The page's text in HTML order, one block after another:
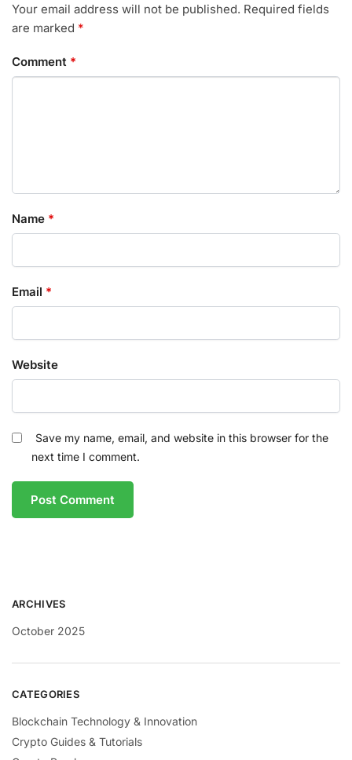
Your email address will not be published. Required fields
are marked *
Comment *
Name *
Email *
Website
Save my name, email, and website in this browser for the
next time I comment.
ARCHIVES
October 2025
CATEGORIES
Blockchain Technology & Innovation
Crypto Guides & Tutorials